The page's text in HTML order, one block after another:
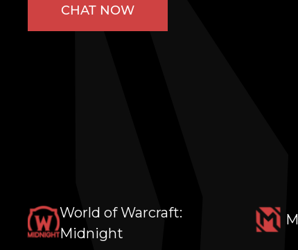
CHAT NOW
World of Warcraft:
Midnight